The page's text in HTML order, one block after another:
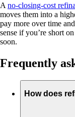
A no-closing-cost
moves them into a
pay more over time
sense if you’re short
soon.
Frequently
How does